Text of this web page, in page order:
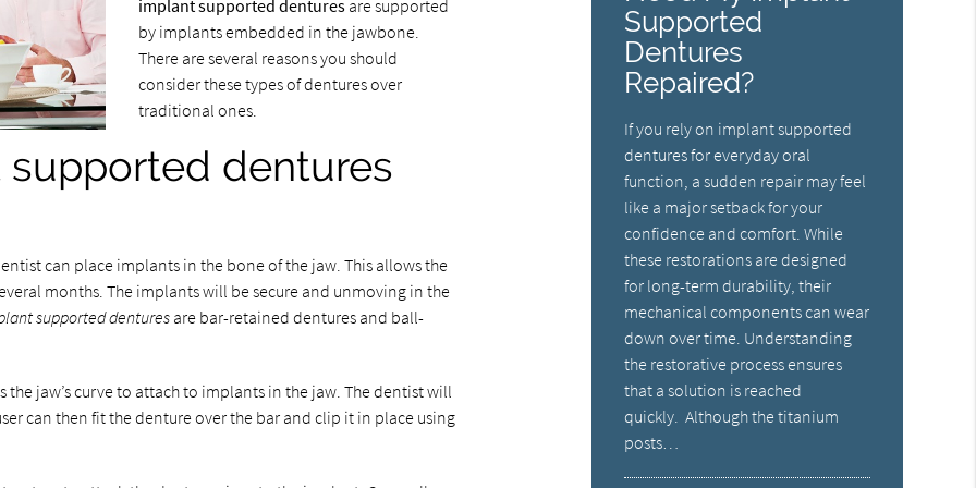
implant supported denturesare supported
by implants embedded in the jawbone.
There are several reasons you should
consider these types of dentures over
traditional ones.
dentures
can place implants in the bone of the jaw. This allows the
months. The implants will be secure and unmoving in the
supported denturesare bar-retained dentures and ball-
jaw’s curve to attach to implants in the jaw. The dentist will
can then fit the denture over the bar and clip it in place using
Supported
Dentures
Repaired?
If you rely on implant supported
dentures for everyday oral
function, a sudden repair may feel
like a major setback for your
confidence and comfort. While
these restorations are designed
for long-term durability, their
mechanical components can wear
down over time. Understanding
the restorative process ensures
that a solution is reached
quickly. Although the titanium
posts…